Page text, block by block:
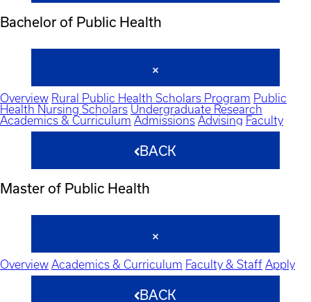
Bachelor of Public Health
Overview Rural Public Health Scholars Program Public
Health Nursing Scholars Undergraduate Research
Academics & Curriculum Admissions Advising Faculty
BACK
Master of Public Health
Overview Academics & Curriculum Faculty & Staff Apply
BACK